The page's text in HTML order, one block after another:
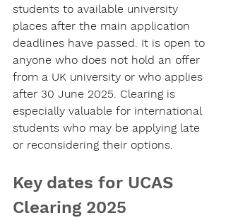
students to available university
places after the main application
deadlines have passed. It is open to
anyone who does not hold an offer
from a UK university or who applies
after 30 June 2025. Clearing is
especially valuable for international
students who may be applying late
or reconsidering their options.
Key dates for UCAS
Clearing 2025